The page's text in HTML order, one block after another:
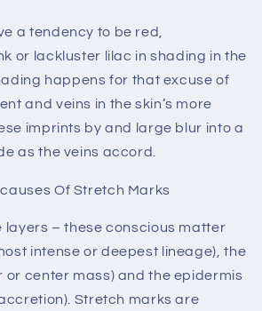
a tendency to be red,
or lackluster lilac in shading in the
happens for that excuse of
and veins in the skin’s more
imprints by and large blur into a
as the veins accord.
Of Stretch Marks
layers – these conscious matter
intense or deepest lineage), the
or center mass) and the epidermis
Stretch marks are